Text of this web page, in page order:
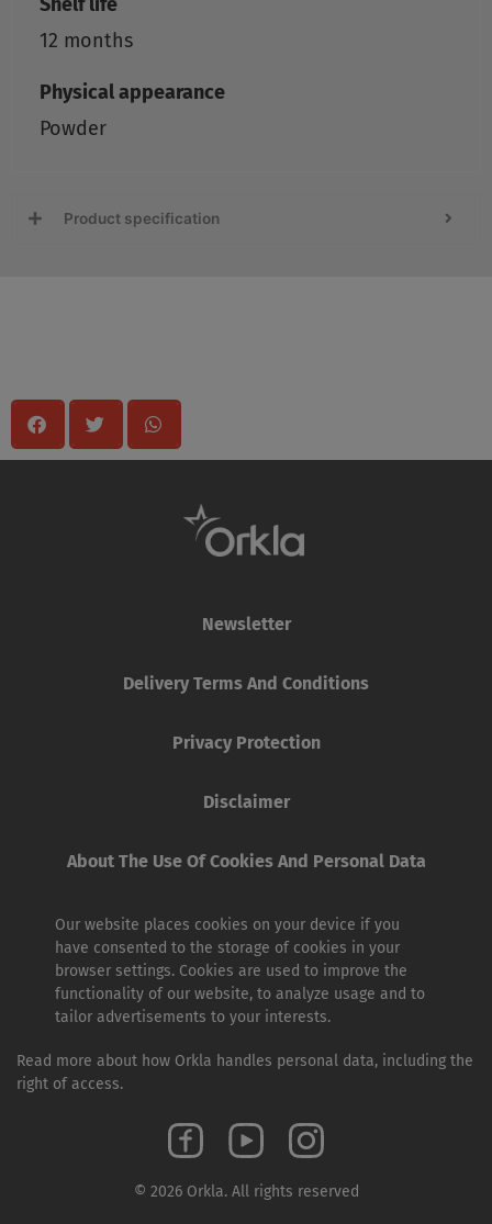
12 months
Physical appearance
Powder
Product specification
Newsletter
Delivery Terms And Conditions
Privacy Protection
Disclaimer
About The Use Of Cookies And Personal Data
Our website places cookies on your device if you
have consented to the storage of cookies in your
browser settings. Cookies are used to improve the
functionality of our website, to analyze usage and to
tailor advertisements to your interests.
Read more about how Orkla handles personal data, including the
right of access.
© 2026 Orkla. All rights reserved